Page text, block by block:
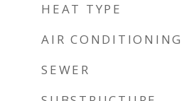
HEAT TYPE
AIR CONDITIONING
SEWER